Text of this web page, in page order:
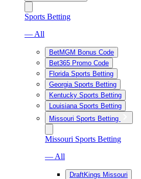
Sports Betting
— All
BetMGM Bonus Code
Bet365 Promo Code
Florida Sports Betting
Georgia Sports Betting
Kentucky Sports Betting
Louisiana Sports Betting
Missouri Sports Betting
Missouri Sports Betting
— All
DraftKings Missouri